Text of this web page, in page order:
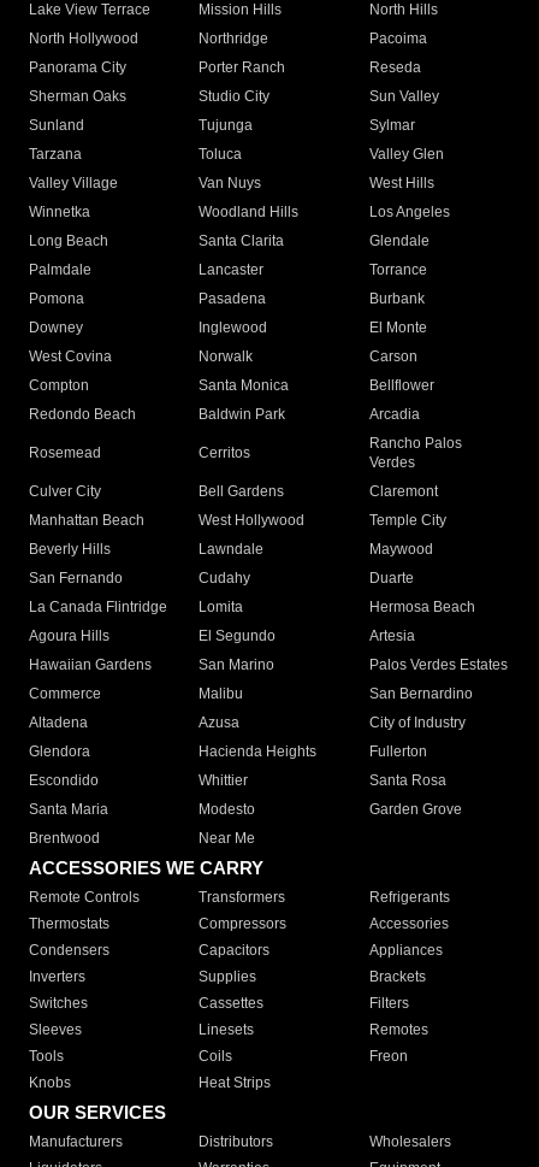
Lake View Terrace
Mission Hills
North Hills
North Hollywood
Northridge
Pacoima
Panorama City
Porter Ranch
Reseda
Sherman Oaks
Studio City
Sun Valley
Sunland
Tujunga
Sylmar
Tarzana
Toluca
Valley Glen
Valley Village
Van Nuys
West Hills
Winnetka
Woodland Hills
Los Angeles
Long Beach
Santa Clarita
Glendale
Palmdale
Lancaster
Torrance
Pomona
Pasadena
Burbank
Downey
Inglewood
El Monte
West Covina
Norwalk
Carson
Compton
Santa Monica
Bellflower
Redondo Beach
Baldwin Park Arcadia
Rosemead Cerritos
Rancho Palos
Verdes
Culver City
Bell Gardens
Claremont
Manhattan Beach
West Hollywood
Temple City
Beverly Hills
Lawndale
Maywood
San Fernando
Cudahy
Duarte
La Canada Flintridge
Lomita
Hermosa Beach
Agoura Hills
El Segundo
Artesia
Hawaiian Gardens
San Marino
Palos Verdes Estates
Commerce
Malibu
San Bernardino
Altadena
Azusa
City of Industry
Glendora
Hacienda Heights
Fullerton
Escondido
Whittier
Santa Rosa
Santa Maria
Modesto
Garden Grove
Brentwood
Near Me
ACCESSORIES WE CARRY
Remote Controls Transformers
Refrigerants
Thermostats
Compressors
Accessories
Condensers
Capacitors
Appliances
Inverters
Supplies
Brackets
Switches
Cassettes
Filters
Sleeves
Linesets
Remotes
Tools
Coils
Freon
Knobs
Heat Strips
OUR SERVICES
Manufacturers Distributors
Wholesalers